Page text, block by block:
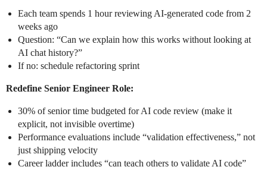
Each team spends 1 hour reviewing AI-generated code from 2
weeks ago
Question: “Can we explain how this works without looking at
AI chat history?”
If no: schedule refactoring sprint
Redefine Senior Engineer Role:
30% of senior time budgeted for AI code review (make it
explicit, not invisible overtime)
Performance evaluations include “validation effectiveness,” not
just shipping velocity
Career ladder includes “can teach others to validate AI code”